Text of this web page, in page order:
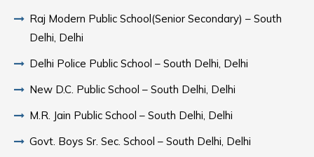
Raj Modern Public School(Senior Secondary) – South
Delhi, Delhi
Delhi Police Public School – South Delhi, Delhi
New D.C. Public School – South Delhi, Delhi
M.R. Jain Public School – South Delhi, Delhi
Govt. Boys Sr. Sec. School – South Delhi, Delhi